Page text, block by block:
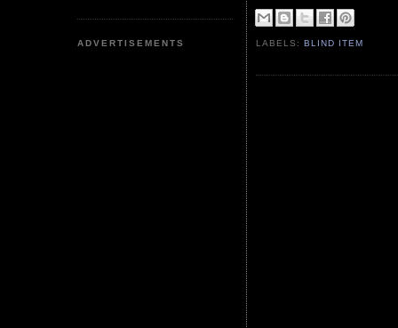
ADVERTISEMENTS LABELS:BLIND ITEM